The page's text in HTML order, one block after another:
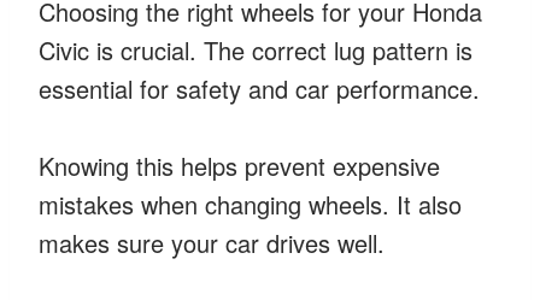
Choosing the right wheels for your Honda
Civic is crucial. The correct lug pattern is
essential for safety and car performance.
Knowing this helps prevent expensive
mistakes when changing wheels. It also
makes sure your car drives well.